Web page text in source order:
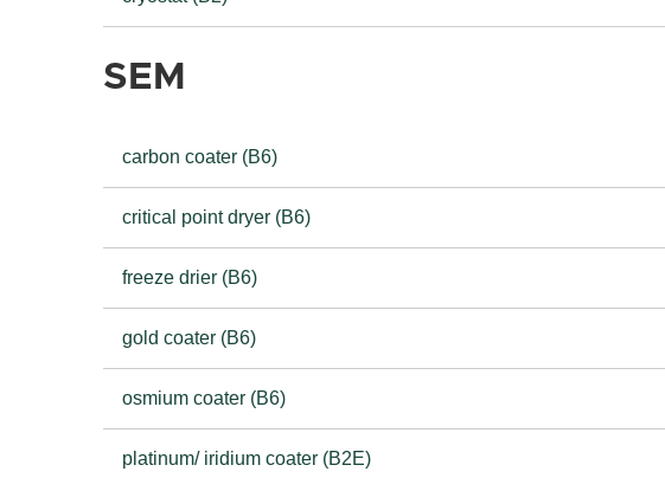
SEM
carbon coater (B6)
critical point dryer (B6)
freeze drier (B6)
gold coater (B6)
osmium coater (B6)
platinum/ iridium coater (B2E)